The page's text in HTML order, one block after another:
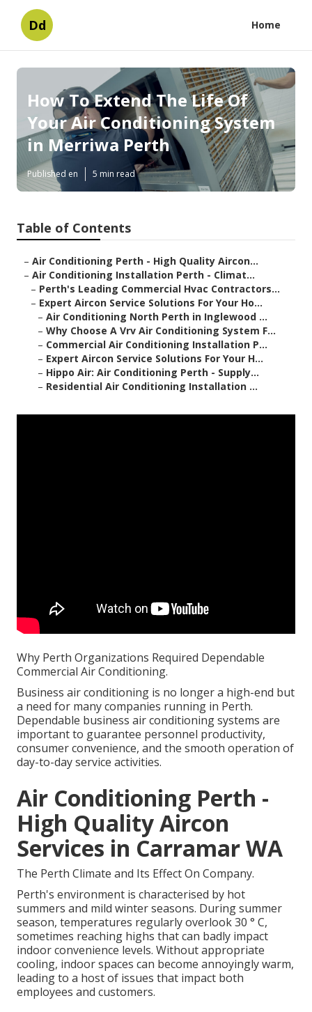
Dd Home
How To Extend The Life Of
Your Air Conditioning System
in Merriwa Perth
Published en 5 min read
Table of Contents
– Air Conditioning Perth - High Quality Aircon...
– Air Conditioning Installation Perth - Climat...
– Perth's Leading Commercial Hvac Contractors...
– Expert Aircon Service Solutions For Your Ho...
– Air Conditioning North Perth in Inglewood ...
– Why Choose A Vrv Air Conditioning System F...
– Commercial Air Conditioning Installation P...
– Expert Aircon Service Solutions For Your H...
– Hippo Air: Air Conditioning Perth - Supply...
– Residential Air Conditioning Installation ...
Why Perth Organizations Required Dependable
Commercial Air Conditioning.
Business air conditioning is no longer a high-end but
a need for many companies running in Perth.
Dependable business air conditioning systems are
important to guarantee personnel productivity,
consumer convenience, and the smooth operation of
day-to-day service activities.
Air Conditioning Perth -
High Quality Aircon
Services in Carramar WA
The Perth Climate and Its Effect On Company.
Perth's environment is characterised by hot
summers and mild winter seasons. During summer
season, temperatures regularly overlook 30 ° C,
sometimes reaching highs that can badly impact
indoor convenience levels. Without appropriate
cooling, indoor spaces can become annoyingly warm,
leading to a host of issues that impact both
employees and customers.